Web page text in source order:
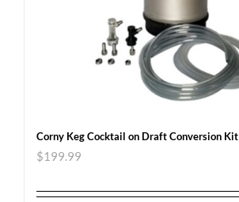
Corny Keg Cocktail on Draft Conversion Kit
$199.99